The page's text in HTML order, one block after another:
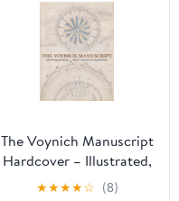
The Voynich Manuscript
Hardcover – Illustrated,
November 1, 2016
★★★★☆ (8)